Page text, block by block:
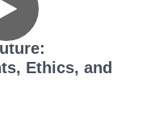
Ethics, and